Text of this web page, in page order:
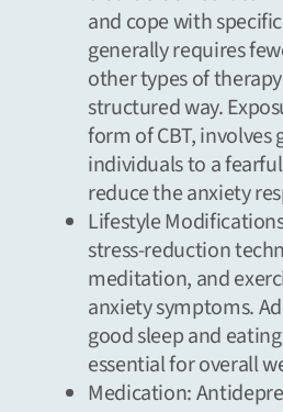
and cope with
generally requires
other types of
structured way.
form of CBT, involves
individuals to a
reduce the anxiety
Lifestyle
stress-reduction
meditation, and
anxiety symptoms.
good sleep and
essential for overall
Medication: